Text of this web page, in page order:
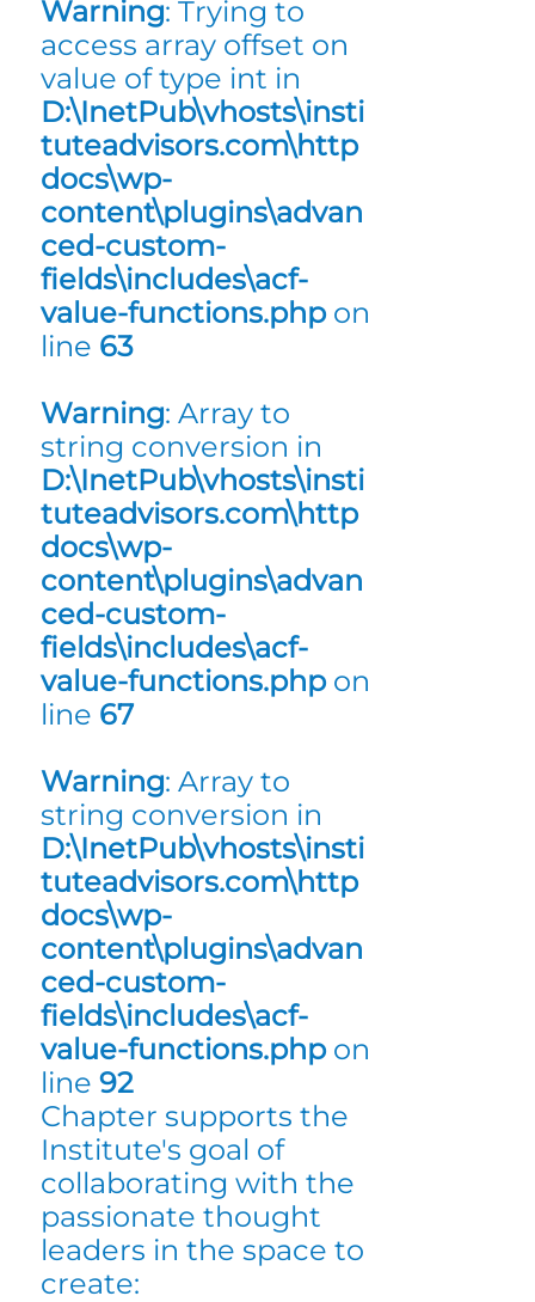
Warning: Trying to
access array offset on
value of type int in
D:\InetPub\vhosts\insti
tuteadvisors.com\http
docs\wp-
content\plugins\advan
ced-custom-
fields\includes\acf-
value-functions.phpon
line 63
Warning: Array to
string conversion in
D:\InetPub\vhosts\insti
tuteadvisors.com\http
docs\wp-
content\plugins\advan
ced-custom-
fields\includes\acf-
value-functions.phpon
line 67
Warning: Array to
string conversion in
D:\InetPub\vhosts\insti
tuteadvisors.com\http
docs\wp-
content\plugins\advan
ced-custom-
fields\includes\acf-
value-functions.phpon
line 92
Chapter supports the
Institute's goal of
collaborating with the
passionate thought
leaders in the space to
create: